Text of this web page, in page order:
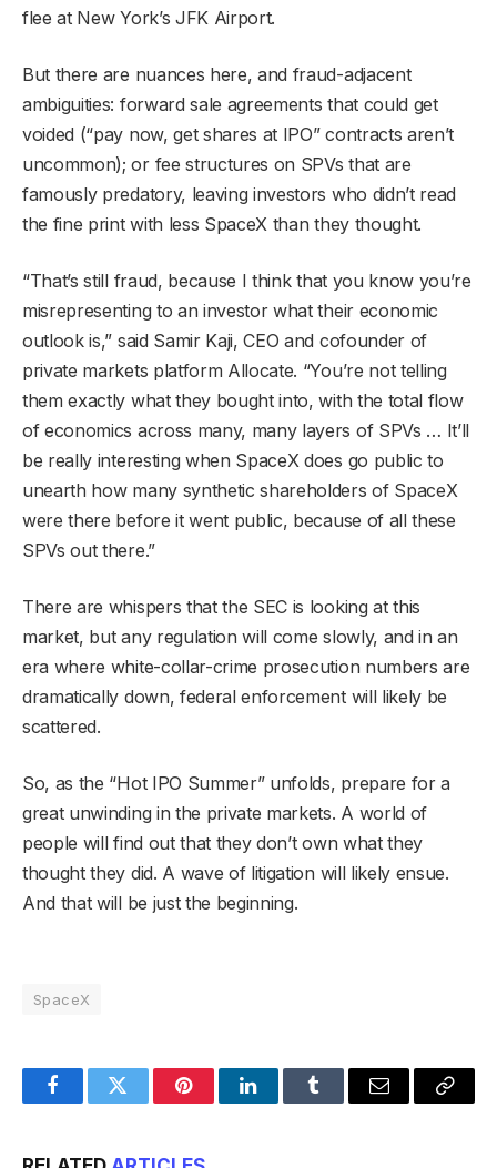
flee at New York’s JFK Airport.
But there are nuances here, and fraud-adjacent
ambiguities: forward sale agreements that could get
voided (“pay now, get shares at IPO” contracts aren’t
uncommon); or fee structures on SPVs that are
famously predatory, leaving investors who didn’t read
the fine print with less SpaceX than they thought.
“That’s still fraud, because I think that you know you’re
misrepresenting to an investor what their economic
outlook is,” said Samir Kaji, CEO and cofounder of
private markets platform Allocate. “You’re not telling
them exactly what they bought into, with the total flow
of economics across many, many layers of SPVs … It’ll
be really interesting when SpaceX does go public to
unearth how many synthetic shareholders of SpaceX
were there before it went public, because of all these
SPVs out there.”
There are whispers that the SEC is looking at this
market, but any regulation will come slowly, and in an
era where white-collar-crime prosecution numbers are
dramatically down, federal enforcement will likely be
scattered.
So, as the “Hot IPO Summer” unfolds, prepare for a
great unwinding in the private markets. A world of
people will find out that they don’t own what they
thought they did. A wave of litigation will likely ensue.
And that will be just the beginning.
SpaceX
FacebookTwitter PinterestLinkedInTumblr Email
Copy